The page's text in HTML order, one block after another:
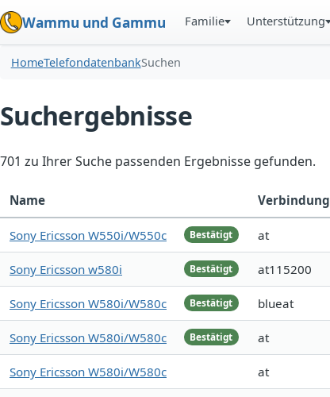
Wammu und Gammu Familie Unterstützung
HomeTelefondatenbankSuchen
Suchergebnisse
701 zu Ihrer Suche passenden Ergebnisse gefunden.
Name Verbindung
Bestätigt
Sony Ericsson W550i/W550c at
Bestätigt
Sony Ericsson w580i at115200
Bestätigt
Sony Ericsson W580i/W580c blueat
Bestätigt
Sony Ericsson W580i/W580c at
Sony Ericsson W580i/W580c at